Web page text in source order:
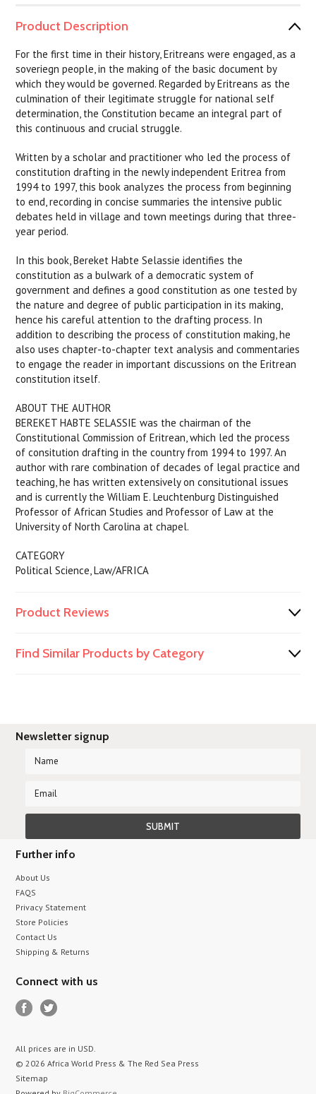
Product Description
For the first time in their history, Eritreans were engaged, as a
soveriegn people, in the making of the basic document by
which they would be governed. Regarded by Eritreans as the
culmination of their legitimate struggle for national self
determination, the Constitution became an integral part of
this continuous and crucial struggle.
Written by a scholar and practitioner who led the process of
constitution drafting in the newly independent Eritrea from
1994 to 1997, this book analyzes the process from beginning
to end, recording in concise summaries the intensive public
debates held in village and town meetings during that three-
year period.
In this book, Bereket Habte Selassie identifies the
constitution as a bulwark of a democratic system of
government and defines a good constitution as one tested by
the nature and degree of public participation in its making,
hence his careful attention to the drafting process. In
addition to describing the process of constitution making, he
also uses chapter-to-chapter text analysis and commentaries
to engage the reader in important discussions on the Eritrean
constitution itself.
ABOUT THE AUTHOR
BEREKET HABTE SELASSIE was the chairman of the
Constitutional Commission of Eritrean, which led the process
of consitution drafting in the country from 1994 to 1997. An
author with rare combination of decades of legal practice and
teaching, he has written extensively on consitutional issues
and is currently the William E. Leuchtenburg Distinguished
Professor of African Studies and Professor of Law at the
University of North Carolina at chapel.
CATEGORY
Political Science, Law/AFRICA
Product Reviews
Find Similar Products by Category
Newsletter signup
Further info
About Us
FAQS
Privacy Statement
Store Policies
Contact Us
Shipping & Returns
Connect with us
All prices are in USD.
© 2026 Africa World Press & The Red Sea Press
Sitemap